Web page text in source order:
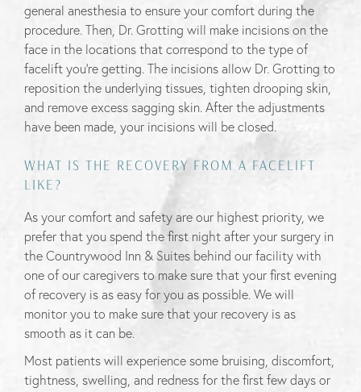
general anesthesia to ensure your comfort during the
procedure. Then, Dr. Grotting will make incisions on the
face in the locations that correspond to the type of
facelift you’re getting. The incisions allow Dr. Grotting to
reposition the underlying tissues, tighten drooping skin,
and remove excess sagging skin. After the adjustments
have been made, your incisions will be closed.
WHAT IS THE RECOVERY FROM A FACELIFT
LIKE?
As your comfort and safety are our highest priority, we
prefer that you spend the first night after your surgery in
the Countrywood Inn & Suites behind our facility with
one of our caregivers to make sure that your first evening
of recovery is as easy for you as possible. We will
monitor you to make sure that your recovery is as
smooth as it can be.
Most patients will experience some bruising, discomfort,
tightness, swelling, and redness for the first few days or